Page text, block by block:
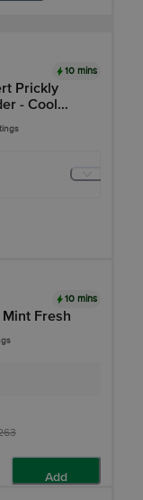
10 mins
Prickly
- Cool
10 mins
Fresh
Add